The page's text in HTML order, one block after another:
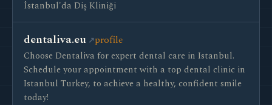
İstanbul'da Diş Kliniği
dentaliva.eu profile
Choose Dentaliva for expert dental care in Istanbul.
Schedule your appointment with a top dental clinic in
Istanbul Turkey, to achieve a healthy, confident smile
today!